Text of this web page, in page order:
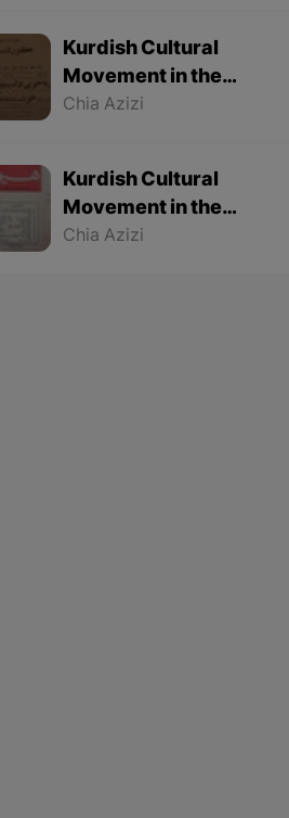
Kurdish Cultural
Movement in the
Twentieth Century – Part
Chia Azizi
Kurdish Cultural
Movement in the
Twentieth Century – Part
Chia Azizi